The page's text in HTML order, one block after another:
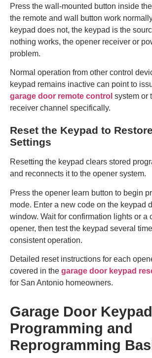
Press the wall-mounted button inside
the remote and wall button work
keypad does not, the keypad is the
nothing works, the opener receiver or
problem.
Normal operation from other control
keypad remains inactive can point to
garage door remote control system or
receiver channel specifically.
Reset the Keypad to
Settings
Resetting the keypad clears stored
and reconnects it to the opener system.
Press the opener learn button to begin
mode. Enter a new code on the keypad
window. Wait for confirmation lights or a
opener, then test the keypad several
consistent operation.
Detailed reset instructions for each
covered in the garage door keypad
for San Antonio homeowners.
Garage Door Keypad
Programming and
Reprogramming